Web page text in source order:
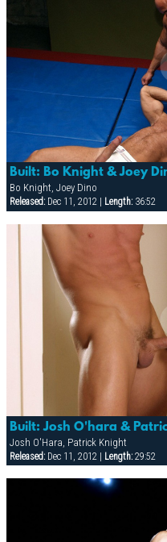
Built: Bo Knight & Joey
Bo Knight, Joey Dino
Released:Dec 11, 2012 | Length:36:52
Built: Josh O'hara &
Josh O'Hara, Patrick Knight
Released:Dec 11, 2012 | Length:29:52